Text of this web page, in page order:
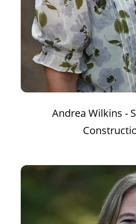
Andrea Wilkins -